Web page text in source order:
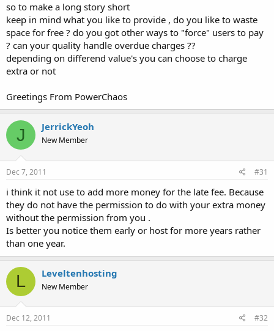
so to make a long story short
keep in mind what you like to provide , do you like to waste
space for free ? do you got other ways to "force" users to pay
? can your quality handle overdue charges ??
depending on differend value's you can choose to charge
extra or not
Greetings From PowerChaos
J JerrickYeoh
New Member
Dec 7, 2011 #31
i think it not use to add more money for the late fee. Because
they do not have the permission to do with your extra money
without the permission from you .
Is better you notice them early or host for more years rather
than one year.
L Leveltenhosting
New Member
Dec 12, 2011 #32